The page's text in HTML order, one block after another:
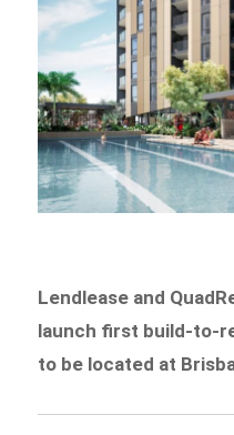
Lendlease and
launch first build-to-
to be located at